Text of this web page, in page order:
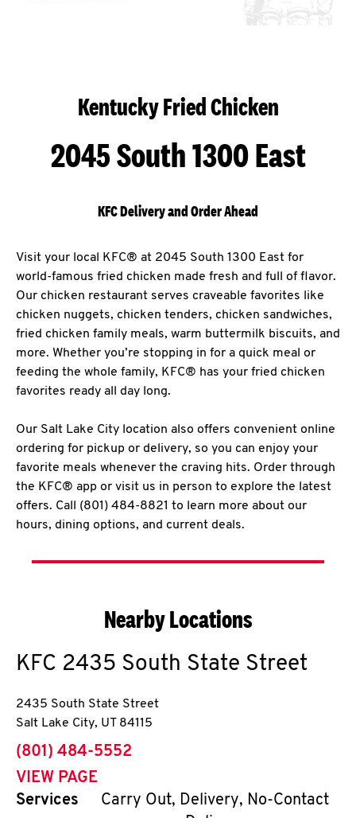
Kentucky Fried Chicken
2045 South 1300 East
KFC Delivery and Order Ahead
Visit your local KFC® at 2045 South 1300 East for
world-famous fried chicken made fresh and full of flavor.
Our chicken restaurant serves craveable favorites like
chicken nuggets, chicken tenders, chicken sandwiches,
fried chicken family meals, warm buttermilk biscuits, and
more. Whether you’re stopping in for a quick meal or
feeding the whole family, KFC® has your fried chicken
favorites ready all day long.
Our Salt Lake City location also offers convenient online
ordering for pickup or delivery, so you can enjoy your
favorite meals whenever the craving hits. Order through
the KFC® app or visit us in person to explore the latest
offers. Call (801) 484-8821 to learn more about our
hours, dining options, and current deals.
Nearby Locations
KFC 2435 South State Street
2435 South State Street
Salt Lake City, UT 84115
phone
(801) 484-5552
VIEW PAGE
Services
Carry Out, Delivery, No-Contact